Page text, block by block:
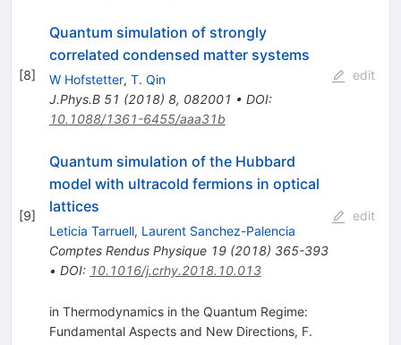
[8]
Quantum simulation of strongly
correlated condensed matter systems
W Hofstetter, T. Qin
J.Phys.B 51 (2018) 8, 082001 • DOI:
10.1088/1361-6455/aaa31b
edit
[9]
Quantum simulation of the Hubbard
model with ultracold fermions in optical
lattices
Leticia Tarruell, Laurent Sanchez-Palencia
Comptes Rendus Physique 19(2018) 365-393
• DOI: 10.1016/j.crhy.2018.10.013
edit
in Thermodynamics in the Quantum Regime:
Fundamental Aspects and New Directions, F.